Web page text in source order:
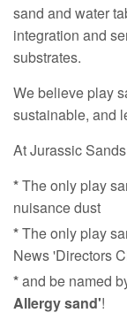
sand and water
integration and
substrates.
We believe play
sustainable, and
At Jurassic
*The only play
nuisance dust
*The only play
News 'Directors
*and be named
Allergy sand'!